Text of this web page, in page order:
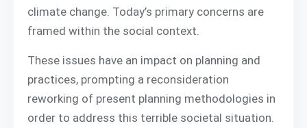
climate change. Today’s primary concerns are
framed within the social context.
These issues have an impact on planning and
practices, prompting a reconsideration
reworking of present planning methodologies in
order to address this terrible societal situation.